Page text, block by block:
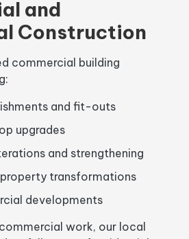
and
Construction
commercial building
and fit-outs
upgrades
and strengthening
transformations
developments
work, our local